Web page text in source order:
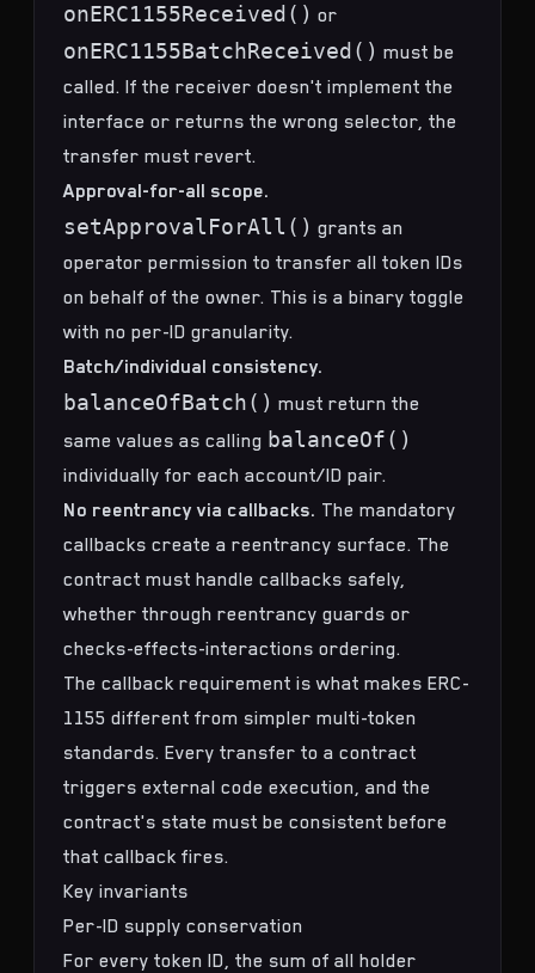
onERC1155Received() or
onERC1155BatchReceived() must be
called. If the receiver doesn't implement the
interface or returns the wrong selector, the
transfer must revert.
Approval-for-all scope.
setApprovalForAll() grants an
operator permission to transfer all token IDs
on behalf of the owner. This is a binary toggle
with no per-ID granularity.
Batch/individual consistency.
balanceOfBatch() must return the
same values as calling balanceOf()
individually for each account/ID pair.
No reentrancy via callbacks. The mandatory
callbacks create a reentrancy surface. The
contract must handle callbacks safely,
whether through reentrancy guards or
checks-effects-interactions ordering.
The callback requirement is what makes ERC-
1155 different from simpler multi-token
standards. Every transfer to a contract
triggers external code execution, and the
contract's state must be consistent before
that callback fires.
Key invariants
Per-ID supply conservation
For every token ID, the sum of all holder